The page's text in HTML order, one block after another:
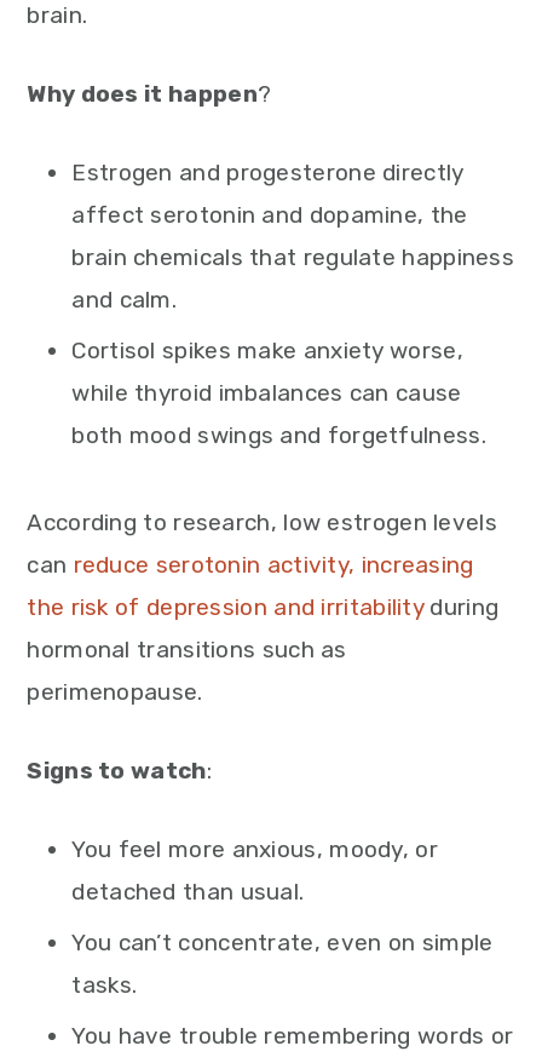
brain.
Why does it happen?
Estrogen and progesterone directly
affect serotonin and dopamine, the
brain chemicals that regulate happiness
and calm.
Cortisol spikes make anxiety worse,
while thyroid imbalances can cause
both mood swings and forgetfulness.
According to research, low estrogen levels
can reduce serotonin activity, increasing
the risk of depression and irritabilityduring
hormonal transitions such as
perimenopause.
Signs to watch:
You feel more anxious, moody, or
detached than usual.
You can’t concentrate, even on simple
tasks.
You have trouble remembering words or